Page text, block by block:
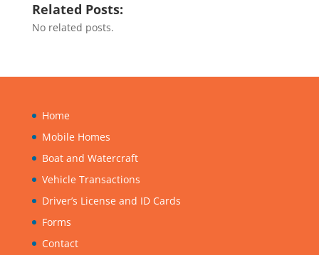
Related Posts:
No related posts.
Home
Mobile Homes
Boat and Watercraft
Vehicle Transactions
Driver’s License and ID Cards
Forms
Contact